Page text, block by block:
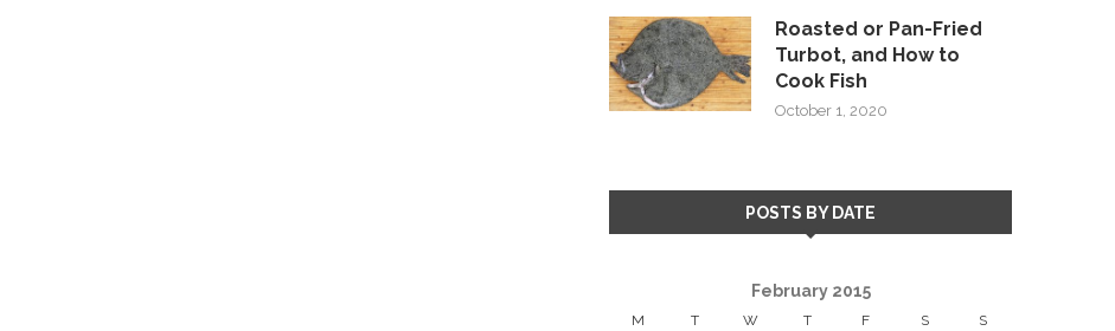
Roasted or Pan-Fried
Turbot, and How to
Cook Fish
October 1, 2020
POSTS BY DATE
February 2015
M T W T F S S